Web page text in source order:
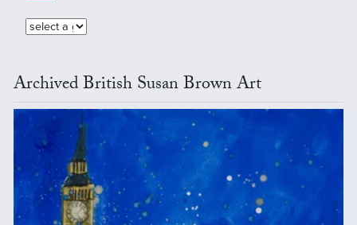
Archived British Susan Brown Art